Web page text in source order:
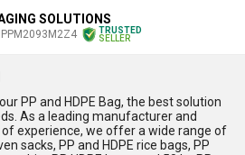
SOLUTIONS
TRUSTED
SELLER
PP and HDPE Bag, the best solution
As a leading manufacturer and
experience, we offer a wide range of
sacks, PP and HDPE rice bags, PP